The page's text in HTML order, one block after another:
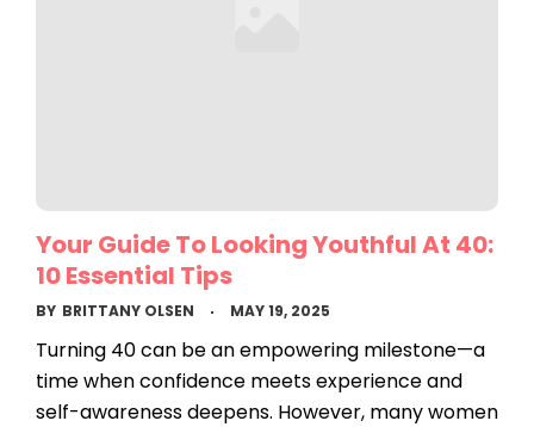
Your Guide To Looking Youthful At 40:
10 Essential Tips
BY BRITTANY OLSEN MAY 19, 2025
Turning 40 can be an empowering milestone—a
time when confidence meets experience and
self-awareness deepens. However, many women